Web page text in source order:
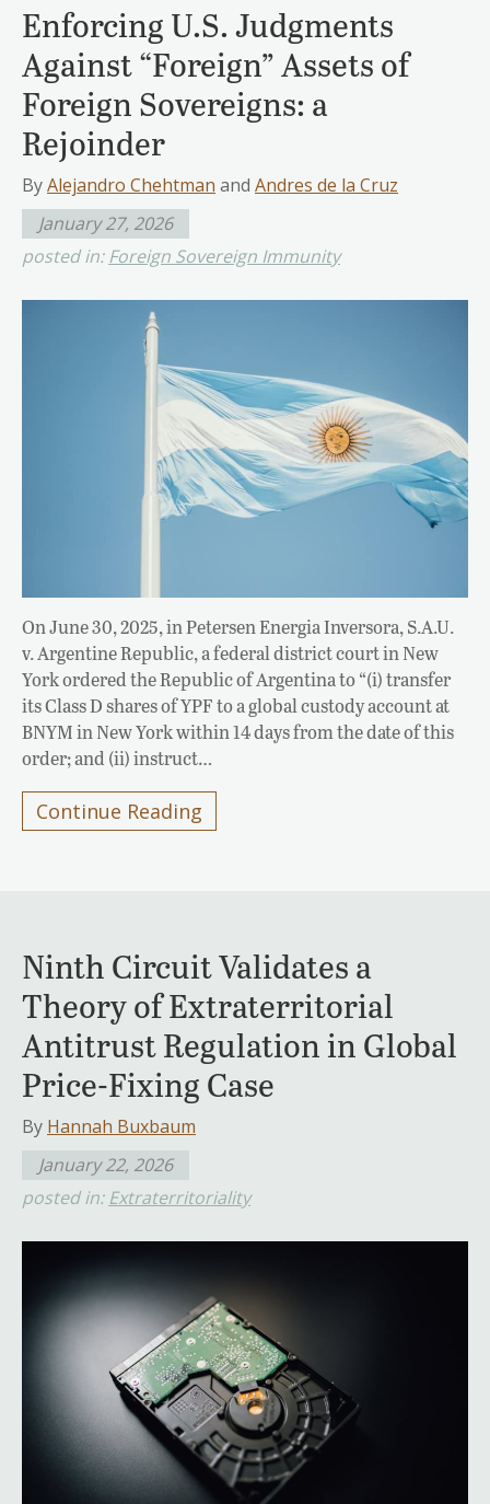
Enforcing U.S. Judgments
Against “Foreign” Assets of
Foreign Sovereigns: a
Rejoinder
ByAlejandro Chehtman and Andres de la Cruz
January 27, 2026
posted in:Foreign Sovereign Immunity
On June 30, 2025, in Petersen Energia Inversora, S.A.U.
v. Argentine Republic, a federal district court in New
York ordered the Republic of Argentina to “(i) transfer
its Class D shares of YPF to a global custody account at
BNYM in New York within 14 days from the date of this
order; and (ii) instruct…
Continue Reading
Ninth Circuit Validates a
Theory of Extraterritorial
Antitrust Regulation in Global
Price-Fixing Case
By Hannah Buxbaum
January 22, 2026
posted in: Extraterritoriality